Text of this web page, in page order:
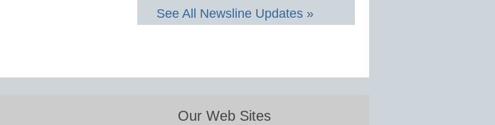
See All Newsline Updates »
Our Web Sites